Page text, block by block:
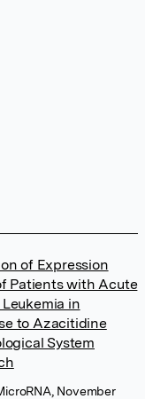
of Expression
Patients with Acute
in
to Azacitidine
System
November